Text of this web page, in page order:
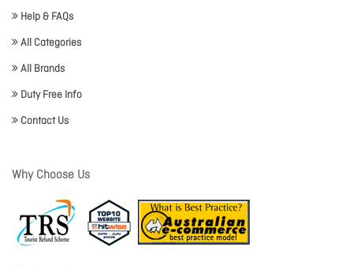
Help & FAQs
All Categories
All Brands
Duty Free Info
Contact Us
Why Choose Us